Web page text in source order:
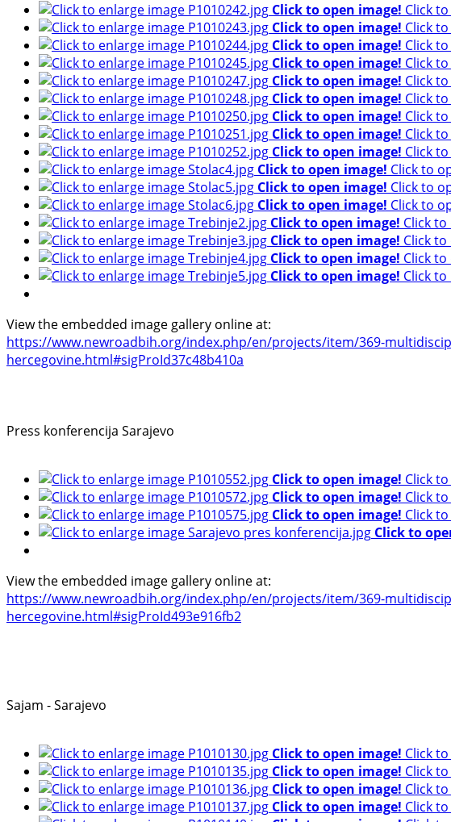
Click to open image! Click
Click to open image! Click
Click to open image! Click
Click to open image! Click
Click to open image! Click
Click to open image! Click
Click to open image! Click
Click to open image! Click
Click to open image! Click
Click to open image! Click to
Click to open image! Click to
Click to open image! Click to
Click to open image! Click
Click to open image! Click
Click to open image! Click
Click to open image! Click
View the embedded image gallery online at:
https://www.newroadbih.org/index.php/en/projects/item/369-
hercegovine.html#sigProId37c48b410a
Press konferencija Sarajevo
Click to open image! Click
Click to open image! Click
Click to open image! Click
Click to
View the embedded image gallery online at:
https://www.newroadbih.org/index.php/en/projects/item/369-
hercegovine.html#sigProId493e916fb2
Sajam - Sarajevo
Click to open image! Click
Click to open image! Click
Click to open image! Click
Click to open image! Click